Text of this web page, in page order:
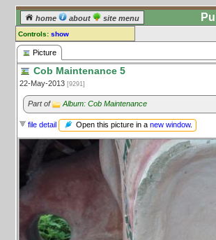
home about site menu
Controls: show
Picture
Comments:
[log in] or [register] to leave a
comment for this picture.
Picture
Cob Maintenance 5
22-May-2013 [9291]
Part of Album: Cob Maintenance
file detail Open this picture in a new window.